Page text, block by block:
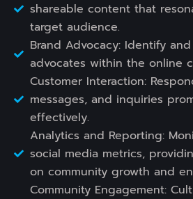
shareable content that
target audience.
Brand Advocacy: Identify
advocates within the online
Customer Interaction:
messages, and inquiries
effectively.
Analytics and Reporting:
social media metrics,
on community growth and
Community Engagement: